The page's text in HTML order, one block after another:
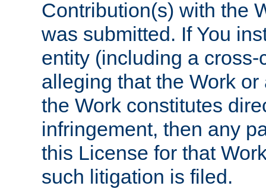
Contribution(s) with the
was submitted. If You
entity (including a
alleging that the Work
the Work constitutes
infringement, then any
this License for that
such litigation is filed.